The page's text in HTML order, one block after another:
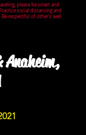
please be smart and
social distancing and
respectful of other's well
Anaheim,